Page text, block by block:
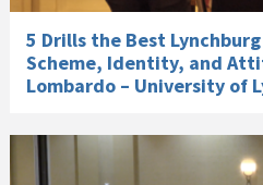
5 Drills the Best
Scheme, Identity, and
Lombardo – University of